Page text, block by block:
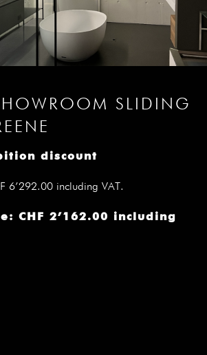
SLIDING
discount
6’292.00 including VAT.
CHF 2’162.00 including